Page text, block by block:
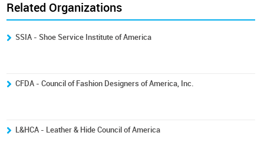
Related Organizations
SSIA - Shoe Service Institute of America
CFDA - Council of Fashion Designers of America, Inc.
L&HCA - Leather & Hide Council of America